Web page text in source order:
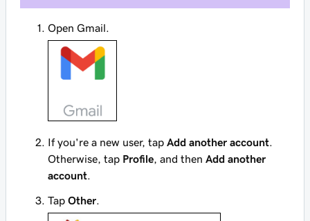
Open Gmail.
If you're a new user, tap Add another account
Otherwise, tap Profile , and then Add another
account
Tap Other